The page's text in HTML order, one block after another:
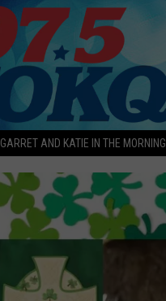
GARRET AND KATIE IN THE MORNING